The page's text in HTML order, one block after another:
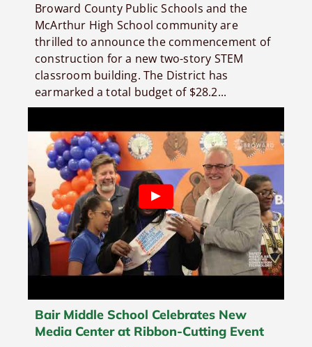
Broward County Public Schools and the
McArthur High School community are
thrilled to announce the commencement of
construction for a new two-story STEM
classroom building. The District has
earmarked a total budget of $28.2...
Bair Middle School Celebrates New
Media Center at Ribbon-Cutting Event